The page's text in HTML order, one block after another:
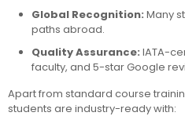
Global Recognition: Many
paths abroad.
Quality Assurance: IATA-
faculty, and 5-star Google
Apart from standard course
students are industry-ready with: